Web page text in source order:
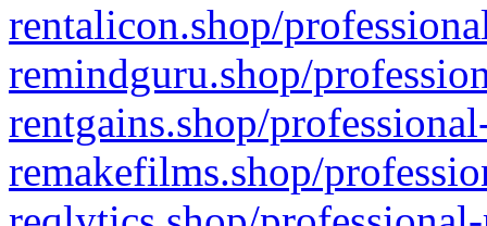
rentalicon.shop/
remindguru.shop/
rentgains.shop/
remakefilms.shop/